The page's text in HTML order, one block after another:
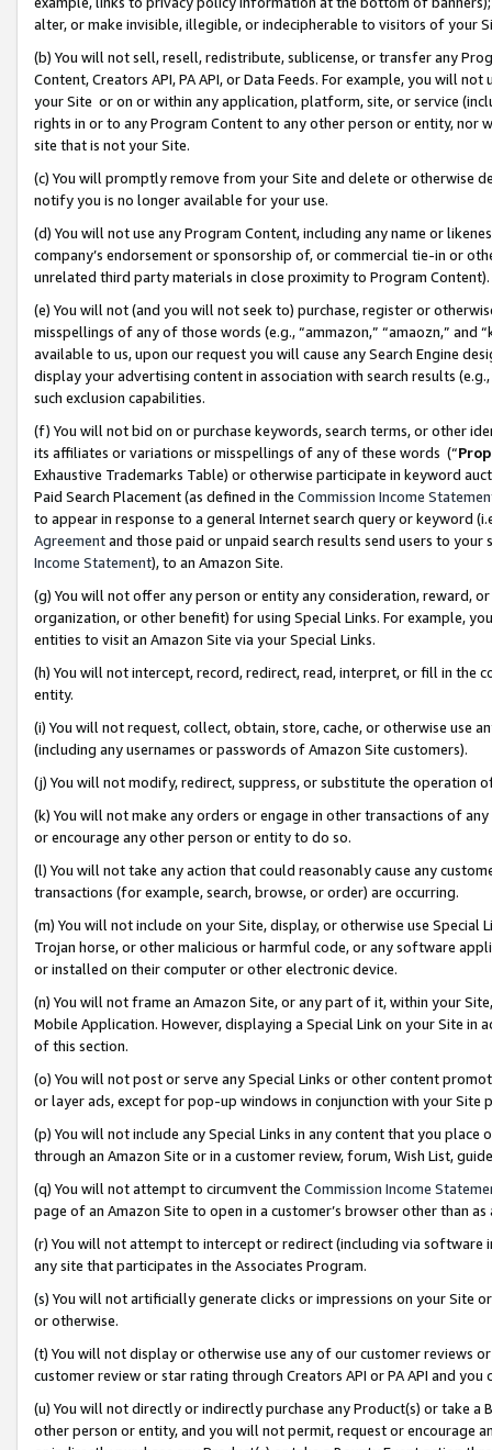
alter, or make invisible, illegible, or indecipherable to visitors of your
(b) You will not sell, resell, redistribute, sublicense, or transfer any
Content, Creators API, PA API, or Data Feeds. For example, you will
your Site or on or within any application, platform, site, or service
rights in or to any Program Content to any other person or entity, nor
site that is not your Site.
(c) You will promptly remove from your Site and delete or otherwise
notify you is no longer available for your use.
(d) You will not use any Program Content, including any name or
company’s endorsement or sponsorship of, or commercial tie-in or
unrelated third party materials in close proximity to Program Content).
(e) You will not (and you will not seek to) purchase, register or
misspellings of any of those words (e.g., “ammazon,” “amaozn,” and
available to us, upon our request you will cause any Search Engine
display your advertising content in association with search results
such exclusion capabilities.
(f) You will not bid on or purchase keywords, search terms, or other
its affiliates or variations or misspellings of any of these words (“
Exhaustive Trademarks Table) or otherwise participate in keyword
Paid Search Placement (as defined in the Commission Income
to appear in response to a general Internet search query or keyword
Agreementand those paid or unpaid search results send users to
Income Statement), to an Amazon Site.
(g) You will not offer any person or entity any consideration, reward,
organization, or other benefit) for using Special Links. For example,
entities to visit an Amazon Site via your Special Links.
(h) You will not intercept, record, redirect, read, interpret, or fill in
entity.
(i) You will not request, collect, obtain, store, cache, or otherwise use
(including any usernames or passwords of Amazon Site customers).
(j) You will not modify, redirect, suppress, or substitute the operation
(k) You will not make any orders or engage in other transactions of
or encourage any other person or entity to do so.
(l) You will not take any action that could reasonably cause any
transactions (for example, search, browse, or order) are occurring.
(m) You will not include on your Site, display, or otherwise use
Trojan horse, or other malicious or harmful code, or any software
or installed on their computer or other electronic device.
(n) You will not frame an Amazon Site, or any part of it, within your
Mobile Application. However, displaying a Special Link on your Site
of this section.
(o) You will not post or serve any Special Links or other content
or layer ads, except for pop-up windows in conjunction with your
(p) You will not include any Special Links in any content that you
through an Amazon Site or in a customer review, forum, Wish List,
(q) You will not attempt to circumvent the Commission Income
page of an Amazon Site to open in a customer’s browser other than
(r) You will not attempt to intercept or redirect (including via software
any site that participates in the Associates Program.
(s) You will not artificially generate clicks or impressions on your Site
or otherwise.
(t) You will not display or otherwise use any of our customer reviews
customer review or star rating through Creators API or PA API and
(u) You will not directly or indirectly purchase any Product(s) or take
other person or entity, and you will not permit, request or encourage